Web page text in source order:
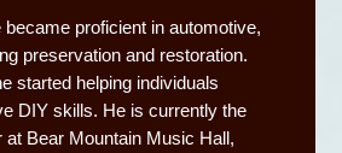
proficient in automotive,
preservation and restoration.
started helping individuals
DIY skills. He is currently the
at Bear Mountain Music Hall,